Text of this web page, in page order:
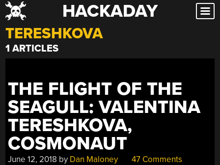
Skip
to
content
HACKADAY
TERESHKOVA
1 ARTICLES
THE FLIGHT OF THE
SEAGULL: VALENTINA
TERESHKOVA,
COSMONAUT
June 12, 2018 by Dan Maloney 47 Comments